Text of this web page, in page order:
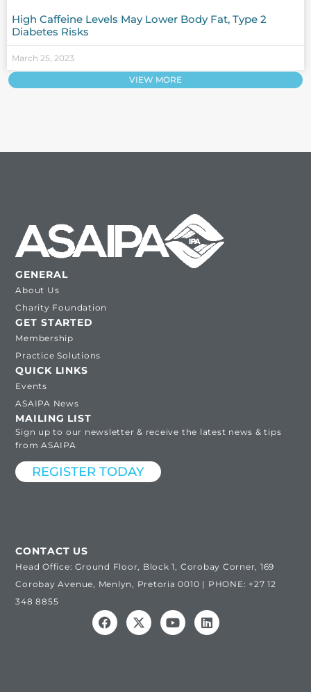
High Caffeine Levels May Lower Body Fat, Type 2
Diabetes Risks
March 25, 2023
VIEW MORE
GENERAL
About Us
Charity Foundation
GET STARTED
Membership
Practice Solutions
QUICK LINKS
Events
ASAIPA News
MAILING LIST
Sign up to our newsletter & receive the latest news & tips
from ASAIPA
REGISTER TODAY
CONTACT US
Head Office: Ground Floor, Block 1, Corobay Corner, 169
Corobay Avenue, Menlyn, Pretoria 0010 | PHONE: +27 12
348 8855